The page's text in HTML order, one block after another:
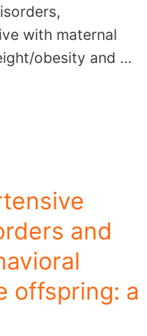
with maternal
obesity and …
and
offspring: a